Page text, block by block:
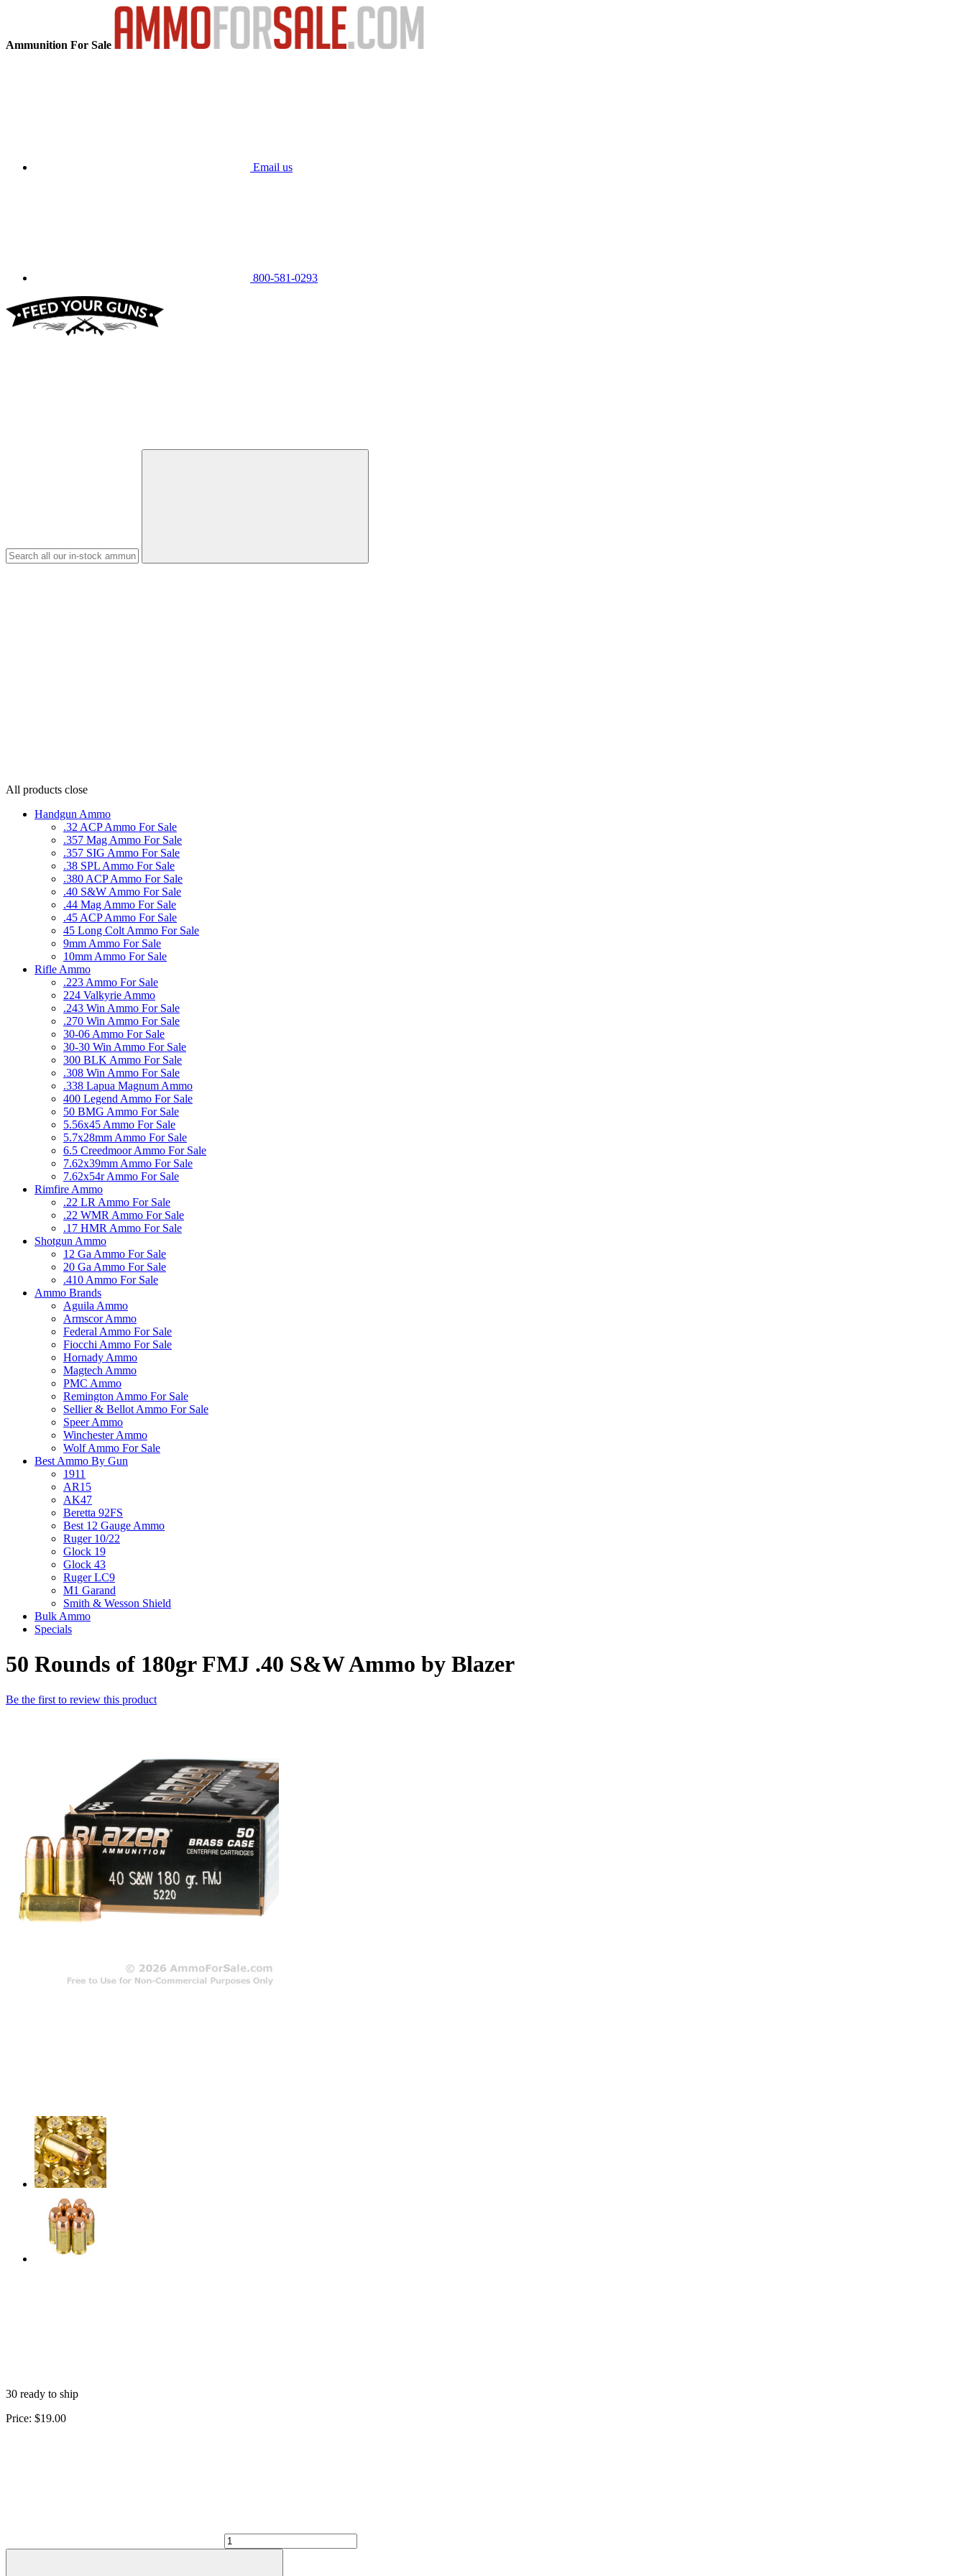
Ammunition For Sale
Email us
800-581-0293
All products close
Handgun Ammo
.32 ACP Ammo For Sale
.357 Mag Ammo For Sale
.357 SIG Ammo For Sale
.38 SPL Ammo For Sale
.380 ACP Ammo For Sale
.40 S&W Ammo For Sale
.44 Mag Ammo For Sale
.45 ACP Ammo For Sale
45 Long Colt Ammo For Sale
9mm Ammo For Sale
10mm Ammo For Sale
Rifle Ammo
.223 Ammo For Sale
224 Valkyrie Ammo
.243 Win Ammo For Sale
.270 Win Ammo For Sale
30-06 Ammo For Sale
30-30 Win Ammo For Sale
300 BLK Ammo For Sale
.308 Win Ammo For Sale
.338 Lapua Magnum Ammo
400 Legend Ammo For Sale
50 BMG Ammo For Sale
5.56x45 Ammo For Sale
5.7x28mm Ammo For Sale
6.5 Creedmoor Ammo For Sale
7.62x39mm Ammo For Sale
7.62x54r Ammo For Sale
Rimfire Ammo
.22 LR Ammo For Sale
.22 WMR Ammo For Sale
.17 HMR Ammo For Sale
Shotgun Ammo
12 Ga Ammo For Sale
20 Ga Ammo For Sale
.410 Ammo For Sale
Ammo Brands
Aguila Ammo
Armscor Ammo
Federal Ammo For Sale
Fiocchi Ammo For Sale
Hornady Ammo
Magtech Ammo
PMC Ammo
Remington Ammo For Sale
Sellier & Bellot Ammo For Sale
Speer Ammo
Winchester Ammo
Wolf Ammo For Sale
Best Ammo By Gun
1911
AR15
AK47
Beretta 92FS
Best 12 Gauge Ammo
Ruger 10/22
Glock 19
Glock 43
Ruger LC9
M1 Garand
Smith & Wesson Shield
Bulk Ammo
Specials
50 Rounds of 180gr FMJ .40 S&W Ammo by Blazer
Be the first to review this product
30 ready to ship
Price: $19.00